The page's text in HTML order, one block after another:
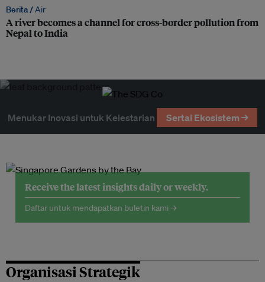
Berita /Air
A river becomes a channel for cross-border pollution from
Nepal to India
Menukar Inovasi untuk Kelestarian Sertai Ekosistem →
Receive the latest insights daily or weekly.
Daftar untuk mendapatkan buletin kami →
Organisasi Strategik